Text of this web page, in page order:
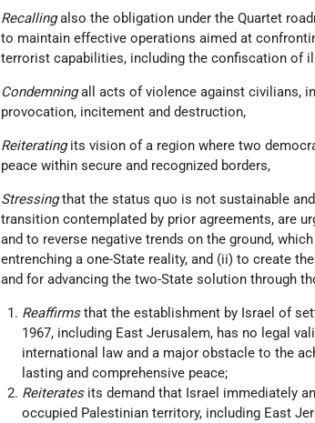
Recallingalso the obligation under the Quartet
to maintain effective operations aimed at
terrorist capabilities, including the confiscation of
Condemningall acts of violence against civilians,
provocation, incitement and destruction,
Reiteratingits vision of a region where two
peace within secure and recognized borders,
Stressingthat the status quo is not sustainable
transition contemplated by prior agreements, are
and to reverse negative trends on the ground,
entrenching a one-State reality, and (ii) to create
and for advancing the two-State solution through
Reaffirmsthat the establishment by Israel of
1967, including East Jerusalem, has no legal
international law and a major obstacle to the
lasting and comprehensive peace;
Reiterates its demand that Israel immediately
occupied Palestinian territory, including East